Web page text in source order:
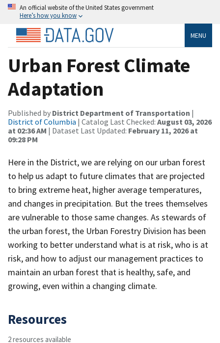
An official website of the United States government
Here’s how you know
MENU
Urban Forest Climate
Adaptation
Published by District Department of Transportation |
District of Columbia | Catalog Last Checked: August 03, 2026
at 02:36 AM | Dataset Last Updated: February 11, 2026 at
09:28 PM
Here in the District, we are relying on our urban forest
to help us adapt to future climates that are projected
to bring extreme heat, higher average temperatures,
and changes in precipitation. But the trees themselves
are vulnerable to those same changes. As stewards of
the urban forest, the Urban Forestry Division has been
working to better understand what is at risk, who is at
risk, and how to adjust our management practices to
maintain an urban forest that is healthy, safe, and
growing, even within a changing climate.
Resources
2 resources available